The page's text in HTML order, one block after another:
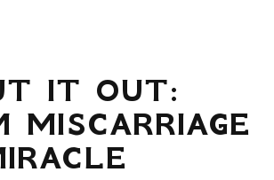
IT OUT:
MISCARRIAGE